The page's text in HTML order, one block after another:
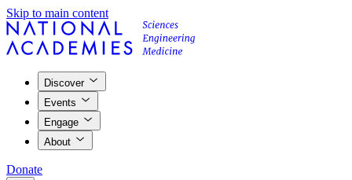
Skip to main content
Discover
Events
Engage
About
Donate